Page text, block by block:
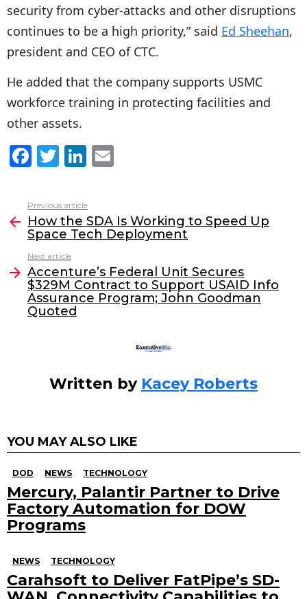
security from cyber-attacks and other disruptions
continues to be a high priority,” said Ed Sheehan,
president and CEO of CTC.
He added that the company supports USMC
workforce training in protecting facilities and
other assets.
F
a
c
e
b
o
o
k
T
w
itt
er
Li
n
k
e
dI
n
l
more
Previous article
How the SDA Is Working to Speed Up
Space Tech Deployment
Next article
Accenture’s Federal Unit Secures
$329M Contract to Support USAID Info
Assurance Program; John Goodman
Quoted
Written by Kacey Roberts
YOU MAY ALSO LIKE
DOD NEWS TECHNOLOGY
Mercury, Palantir Partner to Drive
Factory Automation for DOW
Programs
NEWS TECHNOLOGY
Carahsoft to Deliver FatPipe’s SD-